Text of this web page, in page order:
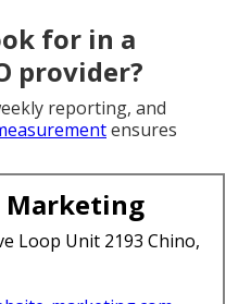
for in a
provider?
reporting, and
ensures
Marketing
Loop Unit 2193 Chino,